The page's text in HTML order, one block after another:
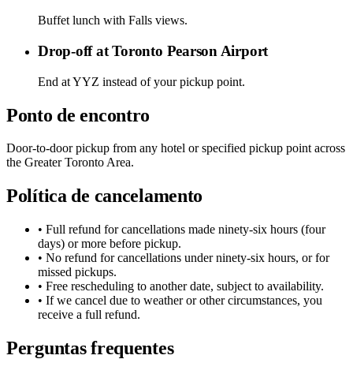
Buffet lunch with Falls views.
Drop-off at Toronto Pearson Airport
End at YYZ instead of your pickup point.
Ponto de encontro
Door-to-door pickup from any hotel or specified pickup point across
the Greater Toronto Area.
Política de cancelamento
• Full refund for cancellations made ninety-six hours (four
days) or more before pickup.
• No refund for cancellations under ninety-six hours, or for
missed pickups.
• Free rescheduling to another date, subject to availability.
• If we cancel due to weather or other circumstances, you
receive a full refund.
Perguntas frequentes